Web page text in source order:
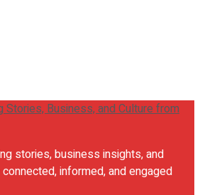
stories, business insights, and
informed, and engaged